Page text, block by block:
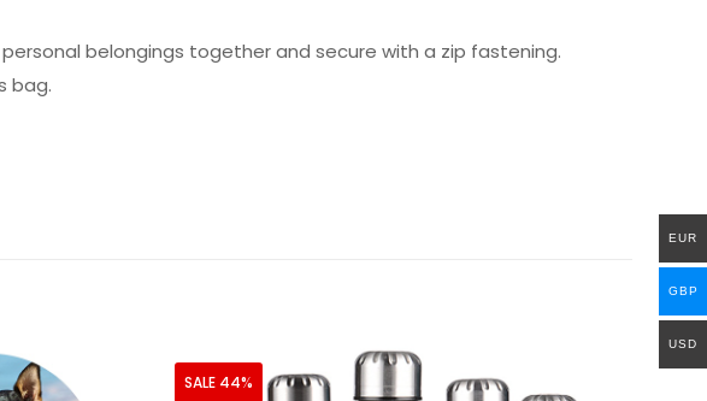
belongings together and secure with a zip fastening.
bag.
SALE 44%
EUR
GBP
USD